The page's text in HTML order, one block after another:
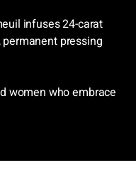
infuses 24-carat
pressing
women who embrace